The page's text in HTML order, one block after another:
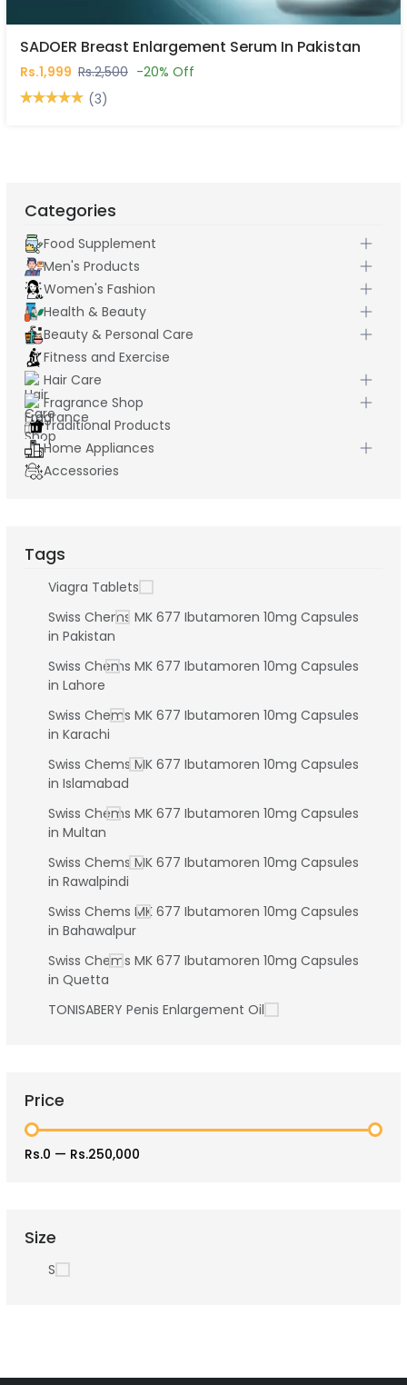
SADOER Breast Enlargement Serum In Pakistan
Rs.1,999 Rs.2,500 -20% Off
(3)
Categories
Food Supplement
Men's Products
Women's Fashion
Health & Beauty
Beauty & Personal Care
Fitness and Exercise
Hair Care
Fragrance Shop
Traditional Products
Home Appliances
Accessories
Tags
Viagra Tablets
Swiss Chems MK 677 Ibutamoren 10mg Capsules
in Pakistan
Swiss Chems MK 677 Ibutamoren 10mg Capsules
in Lahore
Swiss Chems MK 677 Ibutamoren 10mg Capsules
in Karachi
Swiss Chems MK 677 Ibutamoren 10mg Capsules
in Islamabad
Swiss Chems MK 677 Ibutamoren 10mg Capsules
in Multan
Swiss Chems MK 677 Ibutamoren 10mg Capsules
in Rawalpindi
Swiss Chems MK 677 Ibutamoren 10mg Capsules
in Bahawalpur
Swiss Chems MK 677 Ibutamoren 10mg Capsules
in Quetta
TONISABERY Penis Enlargement Oil
Price
Rs.0 — Rs.250,000
Size
S